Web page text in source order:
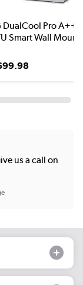
DualCool Pro A++
Smart Wall
us a call on